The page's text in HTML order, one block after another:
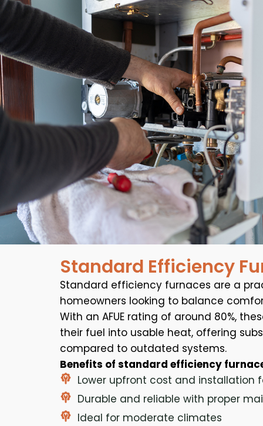
Standard Efficiency
Standard efficiency furnaces are a
homeowners looking to balance
With an AFUE rating of around 80%,
their fuel into usable heat, offering
compared to outdated systems.
Benefits of standard efficiency
Lower upfront cost and installation
Durable and reliable with proper
Ideal for moderate climates